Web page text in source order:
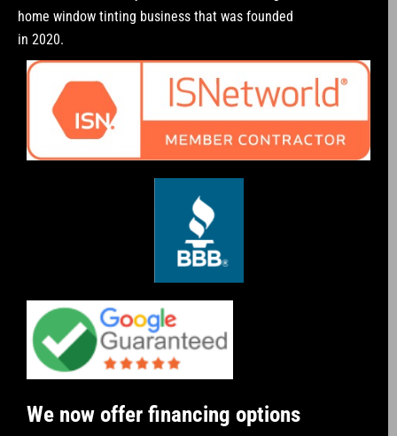
home window tinting business that was founded
in 2020.
We now offer financing options